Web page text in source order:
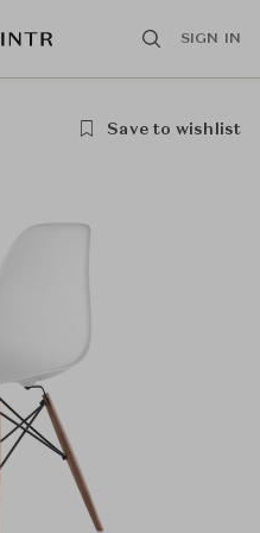
SIGN IN
Save to wishlist